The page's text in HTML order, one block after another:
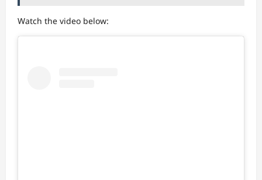
Watch the video below: